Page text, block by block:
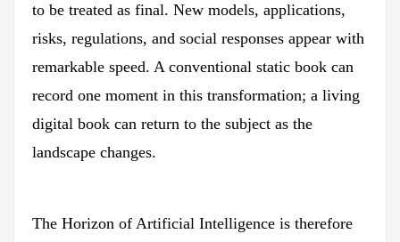
to be treated as final. New models, applications,
risks, regulations, and social responses appear with
remarkable speed. A conventional static book can
record one moment in this transformation; a living
digital book can return to the subject as the
landscape changes.
The Horizon of Artificial Intelligence is therefore